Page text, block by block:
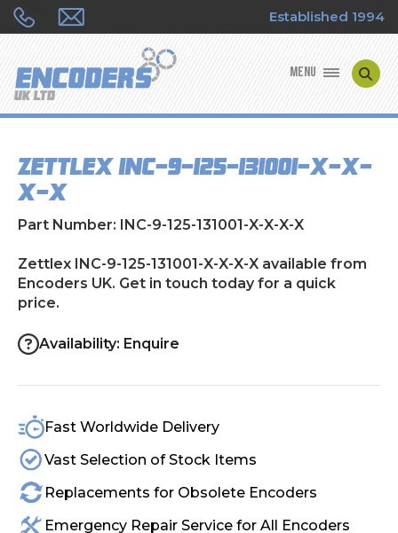
Established 1994
MENU
ENCODER TYPES
ENCODER REPAIRS
SHOP
CONTACT US
Zettlex INC-9-125-131001-X-X-
X-X
Part Number: INC-9-125-131001-X-X-X-X
Zettlex INC-9-125-131001-X-X-X-X available from
Encoders UK. Get in touch today for a quick
price.
Availability: Enquire
Fast Worldwide Delivery
Vast Selection of Stock Items
Replacements for Obsolete Encoders
Emergency Repair Service for All Encoders